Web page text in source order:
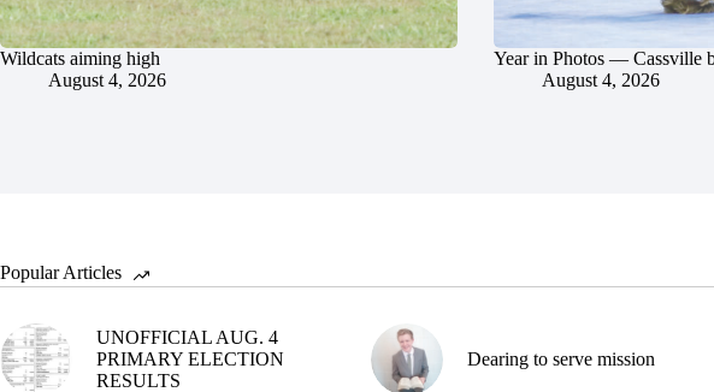
Wildcats aiming high
August 4, 2026
Year in Photos — Cassville
August 4, 2026
Popular Articles
UNOFFICIAL AUG. 4
PRIMARY ELECTION
RESULTS
Dearing to serve mission